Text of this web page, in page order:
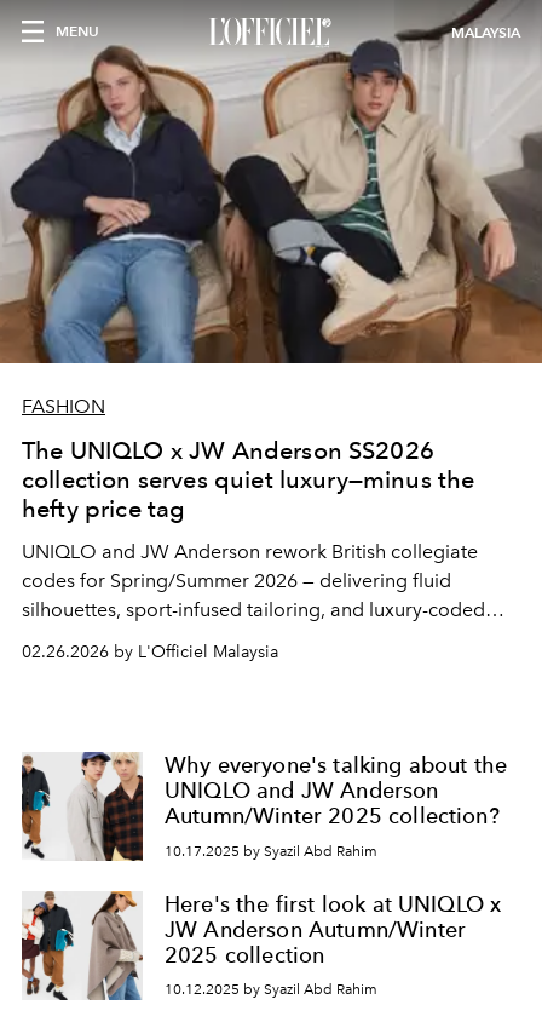
MENU MALAYSIA
FASHION
The UNIQLO x JW Anderson SS2026
collection serves quiet luxury—minus the
hefty price tag
UNIQLO and JW Anderson rework British collegiate
codes for Spring/Summer 2026 — delivering fluid
silhouettes, sport-infused tailoring, and luxury-coded
essentials without the luxury markup.
02.26.2026 by L'Officiel Malaysia
Why everyone's talking about the
UNIQLO and JW Anderson
Autumn/Winter 2025 collection?
10.17.2025 by Syazil Abd Rahim
Here's the first look at UNIQLO x
JW Anderson Autumn/Winter
2025 collection
10.12.2025 by Syazil Abd Rahim